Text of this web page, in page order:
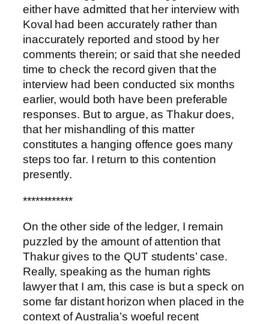
either have admitted that her interview with
Koval had been accurately rather than
inaccurately reported and stood by her
comments therein; or said that she needed
time to check the record given that the
interview had been conducted six months
earlier, would both have been preferable
responses. But to argue, as Thakur does,
that her mishandling of this matter
constitutes a hanging offence goes many
steps too far. I return to this contention
presently.
************
On the other side of the ledger, I remain
puzzled by the amount of attention that
Thakur gives to the QUT students’ case.
Really, speaking as the human rights
lawyer that I am, this case is but a speck on
some far distant horizon when placed in the
context of Australia’s woeful recent